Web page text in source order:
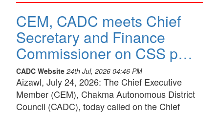
CEM, CADC meets Chief
Secretary and Finance
Commissioner on CSS p…
CADC Website 24th Jul, 2026 04:46 PM
Aizawl, July 24, 2026: The Chief Executive
Member (CEM), Chakma Autonomous District
Council (CADC), today called on the Chief